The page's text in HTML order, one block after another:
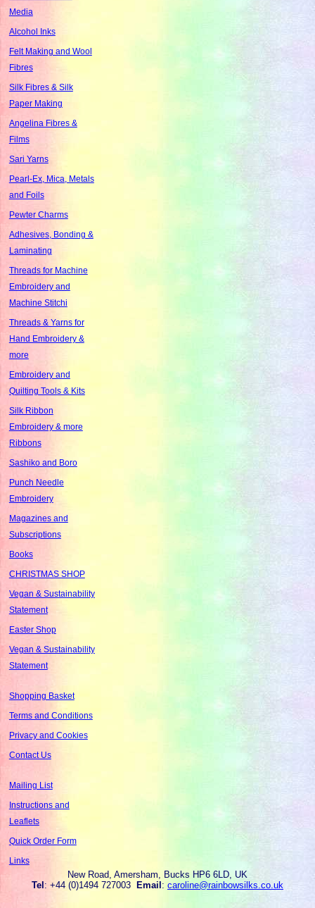
Media
Alcohol Inks
Felt Making and Wool
Fibres
Silk Fibres & Silk
Paper Making
Angelina Fibres &
Films
Sari Yarns
Pearl-Ex, Mica, Metals
and Foils
Pewter Charms
Adhesives, Bonding &
Laminating
Threads for Machine
Embroidery and
Machine Stitchi
Threads & Yarns for
Hand Embroidery &
more
Embroidery and
Quilting Tools & Kits
Silk Ribbon
Embroidery & more
Ribbons
Sashiko and Boro
Punch Needle
Embroidery
Magazines and
Subscriptions
Books
CHRISTMAS SHOP
Vegan & Sustainability
Statement
Easter Shop
Vegan & Sustainability
Statement
Shopping Basket
Terms and Conditions
Privacy and Cookies
Contact Us
Mailing List
Instructions and
Leaflets
Quick Order Form
Links
New Road, Amersham, Bucks HP6 6LD, UK
Tel: +44 (0)1494 727003 Email: caroline@rainbowsilks.co.uk